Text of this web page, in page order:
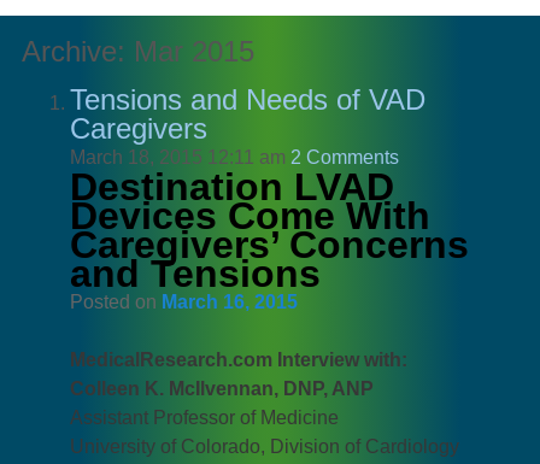
Archive: Mar 2015
Tensions and Needs of VAD
Caregivers
March 18, 2015 12:11 am 2 Comments
Destination LVAD
Devices Come With
Caregivers’ Concerns
and Tensions
Posted on March 16, 2015
MedicalResearch.com Interview with:
Colleen K. McIlvennan, DNP, ANP
Assistant Professor of Medicine
University of Colorado, Division of Cardiology